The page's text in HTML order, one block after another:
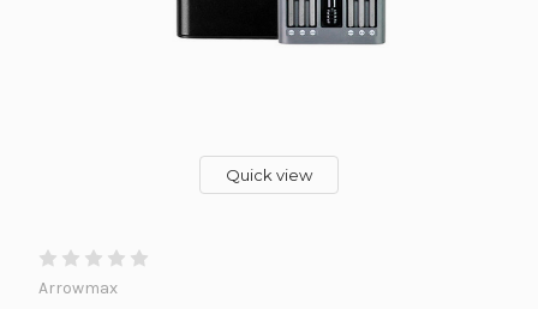
Quick view
Arrowmax